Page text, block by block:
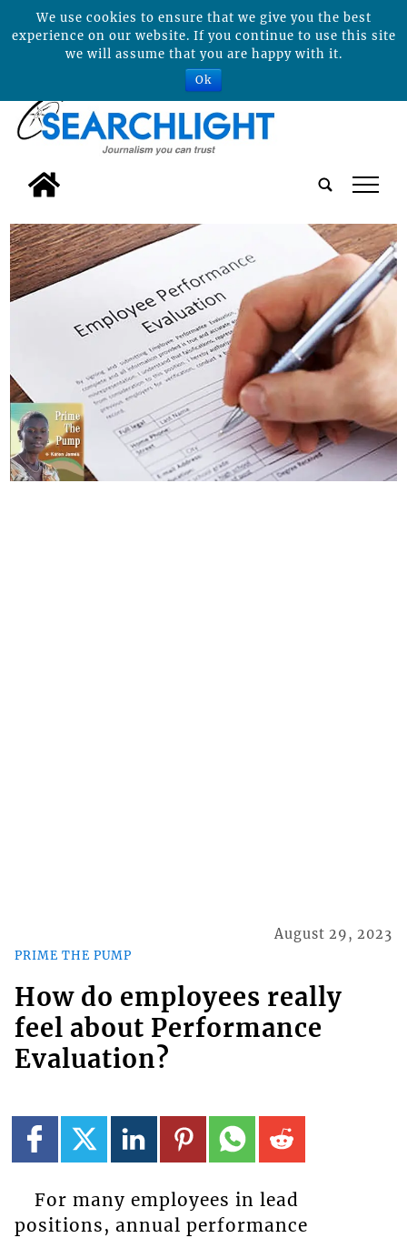
tap
PRIME THE PUMP
August 29, 2023
How do employees really
feel about Performance
Evaluation?
For many employees in lead
positions, annual performance
We use cookies to ensure that we give you the best
experience on our website. If you continue to use this site
we will assume that you are happy with it.
Ok